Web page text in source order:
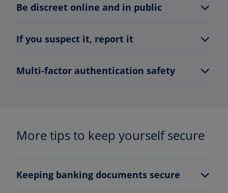
Be discreet online and in public
If you suspect it, report it
Multi-factor authentication safety
More tips to keep yourself secure
Keeping banking documents secure